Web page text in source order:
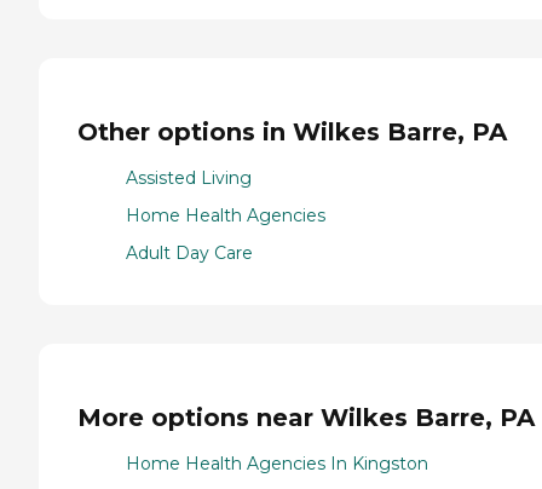
Other options in Wilkes Barre, PA
Assisted Living
Home Health Agencies
Adult Day Care
More options near Wilkes Barre, PA
Home Health Agencies In Kingston